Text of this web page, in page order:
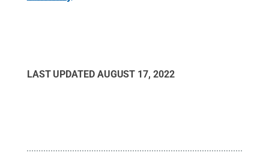
LAST UPDATED AUGUST 17, 2022